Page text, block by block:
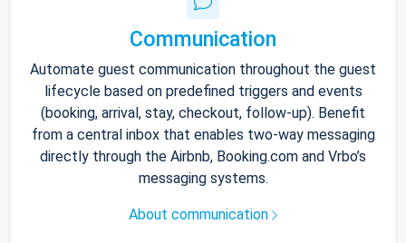
Communication
Automate guest communication throughout the guest
lifecycle based on predefined triggers and events
(booking, arrival, stay, checkout, follow-up). Benefit
from a central inbox that enables two-way messaging
directly through the Airbnb, Booking.com and Vrbo’s
messaging systems.
About communication